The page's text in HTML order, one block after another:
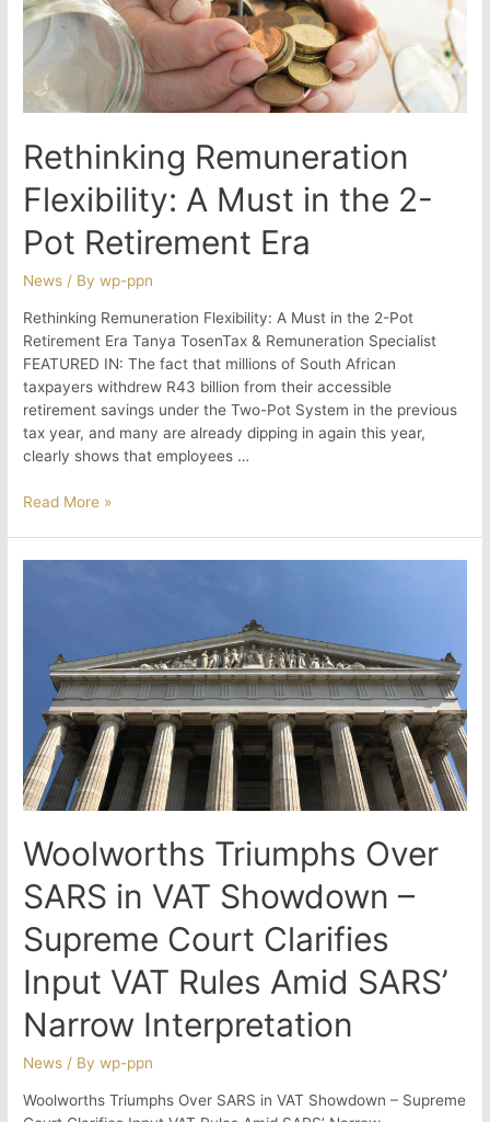
Rethinking Remuneration
Flexibility: A Must in the 2-
Pot Retirement Era
News / Bywp-ppn
Rethinking Remuneration Flexibility: A Must in the 2-Pot
Retirement Era Tanya TosenTax & Remuneration Specialist
FEATURED IN: The fact that millions of South African
taxpayers withdrew R43 billion from their accessible
retirement savings under the Two-Pot System in the previous
tax year, and many are already dipping in again this year,
clearly shows that employees …
Rethinking
Retirement
Era
Read More »
Woolworths Triumphs Over
SARS in VAT Showdown –
Supreme Court Clarifies
Input VAT Rules Amid SARS’
Narrow Interpretation
News / Bywp-ppn
Woolworths Triumphs Over SARS in VAT Showdown – Supreme